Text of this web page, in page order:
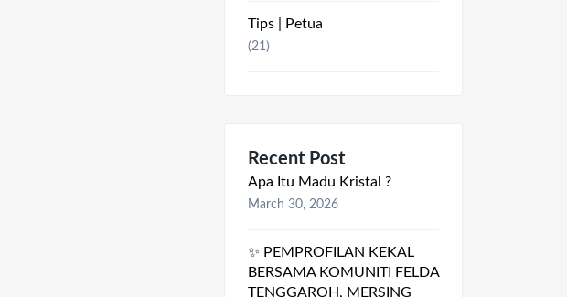
Tips | Petua
(21)
Recent Post
Apa Itu Madu Kristal ?
March 30, 2026
✨ PEMPROFILAN KEKAL
BERSAMA KOMUNITI FELDA
TENGGAROH, MERSING